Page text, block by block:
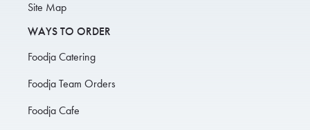
Site Map
WAYS TO ORDER
Foodja Catering
Foodja Team Orders
Foodja Cafe